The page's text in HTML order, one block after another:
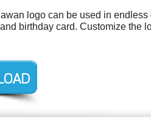
logo can be used in endless
birthday card. Customize the